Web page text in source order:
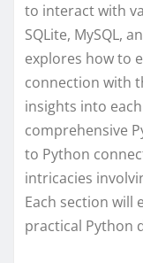
to interact with
SQLite, MySQL,
explores how to
connection with
insights into
comprehensive
to Python
intricacies
Each section will
practical Python